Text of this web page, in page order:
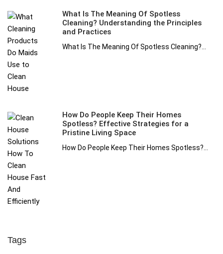
What Is The Meaning Of Spotless
Cleaning? Understanding the Principles
and Practices
What Is The Meaning Of Spotless Cleaning?...
How Do People Keep Their Homes
Spotless? Effective Strategies for a
Pristine Living Space
How Do People Keep Their Homes Spotless?...
Tags